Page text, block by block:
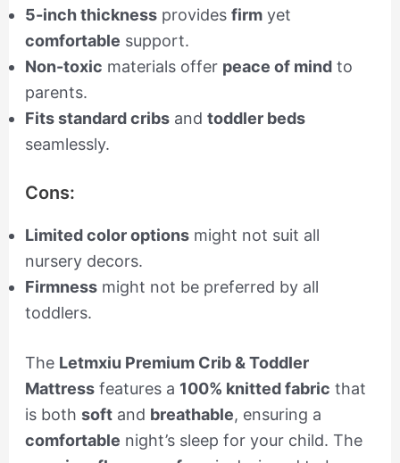
5-inch thicknessprovides firmyet
comfortable support.
Non-toxic materials offer peace of mindto
parents.
Fits standard cribsand toddler beds
seamlessly.
Cons:
Limited color optionsmight not suit all
nursery decors.
Firmnessmight not be preferred by all
toddlers.
The Letmxiu Premium Crib & Toddler
Mattressfeatures a 100% knitted fabric that
is both softand breathable, ensuring a
comfortable night’s sleep for your child. The